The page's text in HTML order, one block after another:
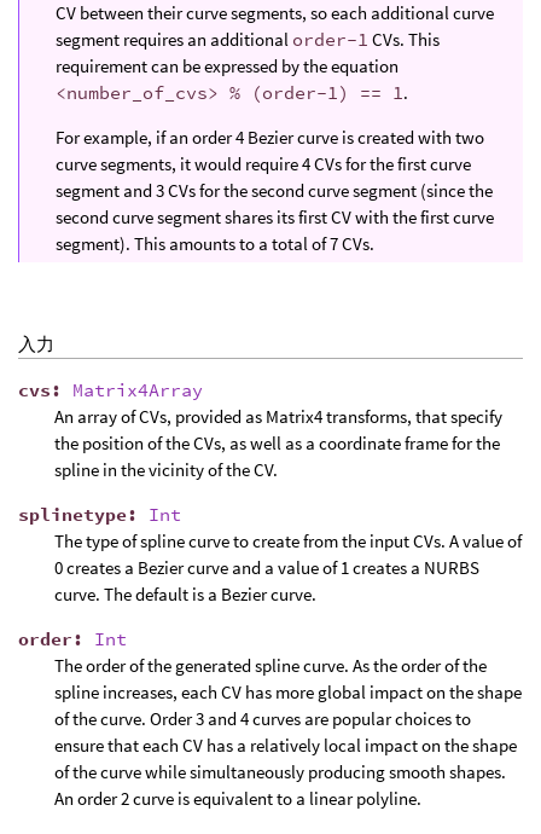
CV between their curve segments, so each additional curve
segment requires an additional order-1 CVs. This
requirement can be expressed by the equation
<number_of_cvs> % (order-1) == 1.
For example, if an order 4 Bezier curve is created with two
curve segments, it would require 4 CVs for the first curve
segment and 3 CVs for the second curve segment (since the
second curve segment shares its first CV with the first curve
segment). This amounts to a total of 7 CVs.
入力
cvs: Matrix4Array
An array of CVs, provided as Matrix4 transforms, that specify
the position of the CVs, as well as a coordinate frame for the
spline in the vicinity of the CV.
splinetype: Int
The type of spline curve to create from the input CVs. A value of
0 creates a Bezier curve and a value of 1 creates a NURBS
curve. The default is a Bezier curve.
order: Int
The order of the generated spline curve. As the order of the
spline increases, each CV has more global impact on the shape
of the curve. Order 3 and 4 curves are popular choices to
ensure that each CV has a relatively local impact on the shape
of the curve while simultaneously producing smooth shapes.
An order 2 curve is equivalent to a linear polyline.